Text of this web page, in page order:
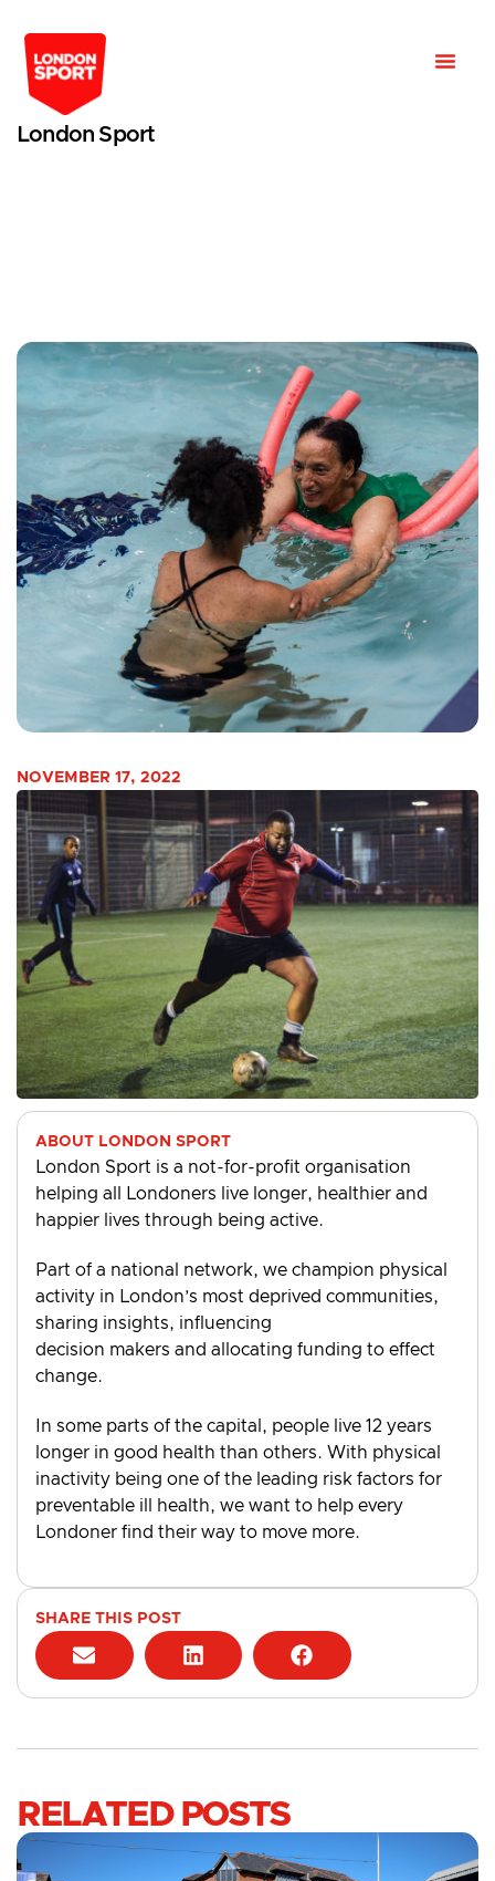
London Sport
NOVEMBER 17, 2022
ABOUT LONDON SPORT
London Sport is a not-for-profit organisation
helping all Londoners live longer, healthier and
happier lives through being active.
Part of a national network, we champion physical
activity in London’s most deprived communities,
sharing insights, influencing
decision makers and allocating funding to effect
change.
In some parts of the capital, people live 12 years
longer in good health than others. With physical
inactivity being one of the leading risk factors for
preventable ill health, we want to help every
Londoner find their way to move more.
SHARE THIS POST
RELATED POSTS